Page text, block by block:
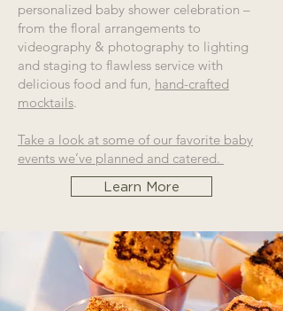
personalized baby shower celebration –
from the floral arrangements to
videography & photography to lighting
and staging to flawless service with
delicious food and fun, hand-crafted
mocktails.
Take a look at some of our favorite baby
events we’ve planned and catered.
Learn More